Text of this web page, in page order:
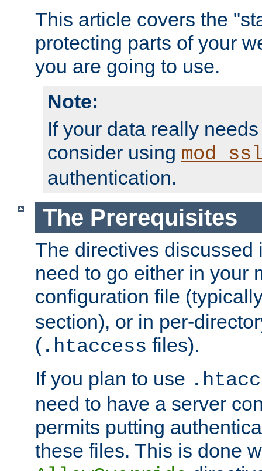
This article covers the
protecting parts of your
you are going to use.
Note:
If your data really
consider using
authentication.
The Prerequisites
The directives discussed
need to go either in your
configuration file
section), or in per-
( .htaccess files).
If you plan to use
need to have a server
permits putting
these files. This is done